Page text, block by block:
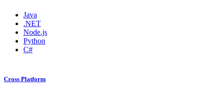
Java
.NET
Node.js
Python
C#
Cross Platform